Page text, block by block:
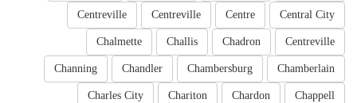
Central City
Centre
Centreville
Centreville
Centreville
Chadron
Challis
Chalmette
Chamberlain
Chambersburg
Chandler
Channing
Chappell
Chardon
Chariton
Charles City